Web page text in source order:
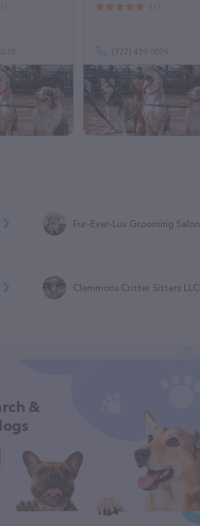
(727) 439-0079
Fur-Ever-Luv Grooming Salon
Clemmons Critter Sitters LLC
&